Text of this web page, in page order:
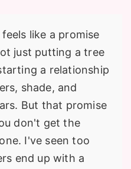
like a promise
just putting a tree
a relationship
shade, and
But that promise
don't get the
I've seen too
end up with a